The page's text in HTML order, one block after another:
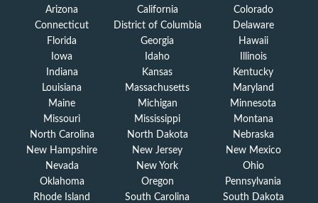
Arizona
California
Colorado
Connecticut
District of Columbia
Delaware
Florida
Georgia
Hawaii
Iowa
Idaho
Illinois
Indiana
Kansas
Kentucky
Louisiana
Massachusetts
Maryland
Maine
Michigan
Minnesota
Missouri
Mississippi
Montana
North Carolina
North Dakota
Nebraska
New Hampshire
New Jersey
New Mexico
Nevada
New York
Ohio
Oklahoma
Oregon
Pennsylvania
Rhode Island
South Carolina
South Dakota